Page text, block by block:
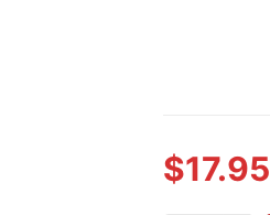
$17.95